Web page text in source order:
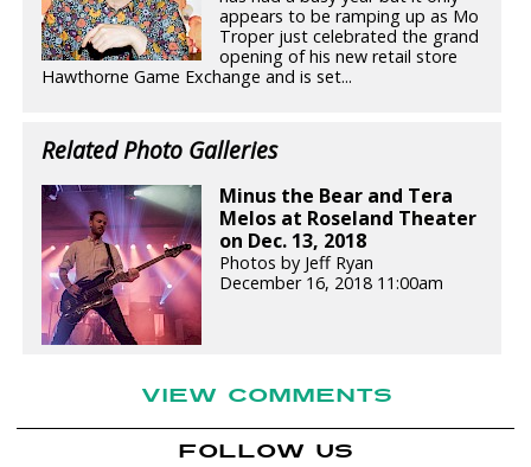
appears to be ramping up as Mo
Troper just celebrated the grand
opening of his new retail store
Hawthorne Game Exchange and is set...
Related Photo Galleries
Minus the Bear and Tera
Melos at Roseland Theater
on Dec. 13, 2018
Photos by Jeff Ryan
December 16, 2018 11:00am
VIEW COMMENTS
FOLLOW US